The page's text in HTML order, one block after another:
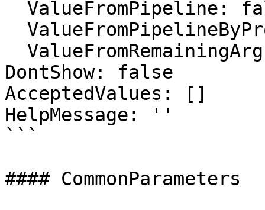
DontShow: false
AcceptedValues: []
HelpMessage: ''
```
#### CommonParameters